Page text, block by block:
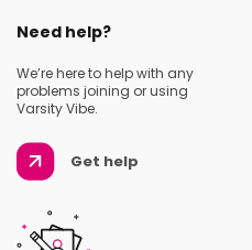
Need help?
We’re here to help with any
problems joining or using
Varsity Vibe.
Get help